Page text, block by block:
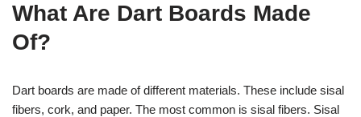
What Are Dart Boards Made
Of?
Dart boards are made of different materials. These include sisal
fibers, cork, and paper. The most common is sisal fibers. Sisal